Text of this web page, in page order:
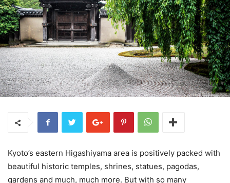
Kyoto’s eastern Higashiyama area is positively packed with
beautiful historic temples, shrines, statues, pagodas,
gardens and much, much more. But with so many